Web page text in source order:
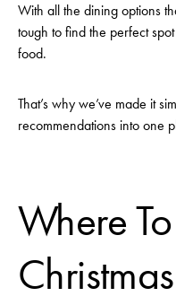
With all the dining options
tough to find the perfect
food.
That’s why we’ve made it
recommendations into one
Where
Christmas